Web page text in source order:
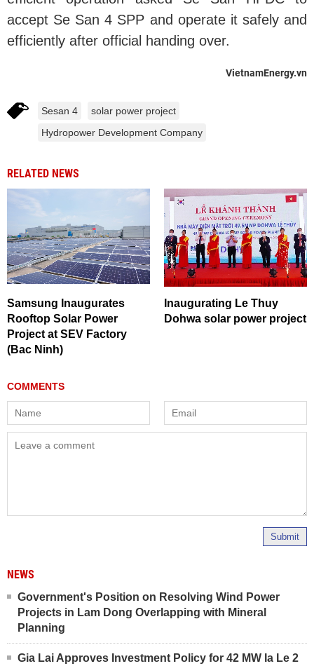
accept Se San 4 SPP and operate it safely and
efficiently after official handing over.
VietnamEnergy.vn
Sesan 4
solar power project
Hydropower Development Company
RELATED NEWS
Samsung Inaugurates
Rooftop Solar Power
Project at SEV Factory
(Bac Ninh)
Inaugurating Le Thuy
Dohwa solar power project
Submit
NEWS
Government's Position on Resolving Wind Power
Projects in Lam Dong Overlapping with Mineral
Planning
Gia Lai Approves Investment Policy for 42 MW Ia Le 2